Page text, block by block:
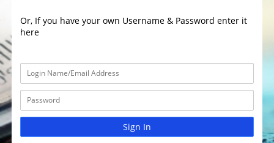
Or, If you have your own Username & Password enter it
here
Sign In